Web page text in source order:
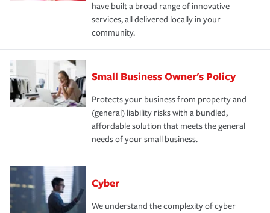
have built a broad range of innovative
services, all delivered locally in your
community.
Small Business Owner's Policy
Protects your business from property and
(general) liability risks with a bundled,
affordable solution that meets the general
needs of your small business.
Cyber
We understand the complexity of cyber